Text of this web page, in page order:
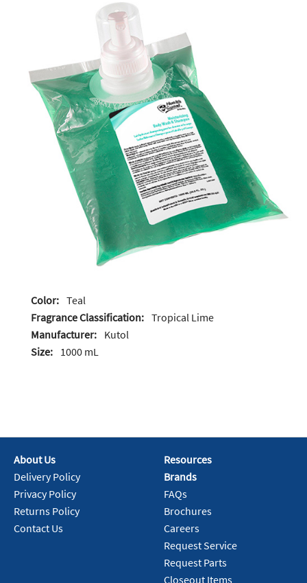
Color: Teal
Fragrance Classification: Tropical Lime
Manufacturer: Kutol
Size: 1000 mL
About Us
Delivery Policy
Privacy Policy
Returns Policy
Contact Us
Resources
Brands
FAQs
Brochures
Careers
Request Service
Request Parts
Closeout Items